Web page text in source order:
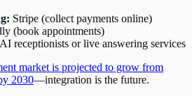
Stripe (collect payments online)
(book appointments)
AI receptionists or live answering services
market is projected to grow from
2030—integration is the future.